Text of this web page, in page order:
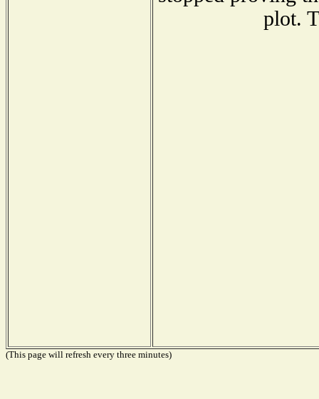
plot.
(This page will refresh every three minutes)